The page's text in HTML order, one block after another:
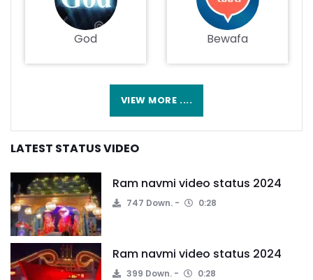
God Bewafa
VIEW MORE ....
LATEST STATUS VIDEO
Ram navmi video status 2024
747 Down. 0:28
Ram navmi video status 2024
399 Down. 0:28